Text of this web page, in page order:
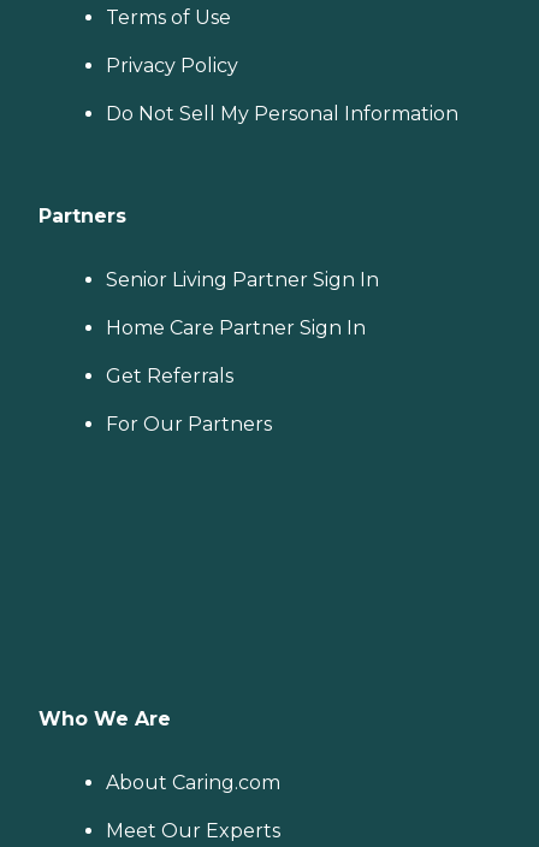
Terms of Use
Privacy Policy
Do Not Sell My Personal Information
Partners
Senior Living Partner Sign In
Home Care Partner Sign In
Get Referrals
For Our Partners
Who We Are
About Caring.com
Meet Our Experts